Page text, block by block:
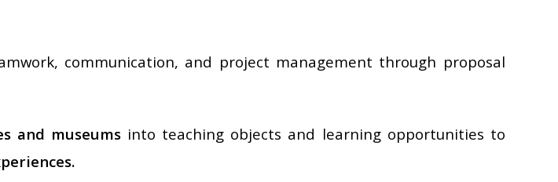
communication, and project management through proposal
and museums into teaching objects and learning opportunities to